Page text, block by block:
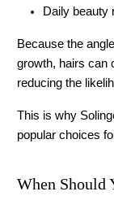
Daily beauty
Because the
growth, hairs can
reducing the
This is why
popular choices
When Should